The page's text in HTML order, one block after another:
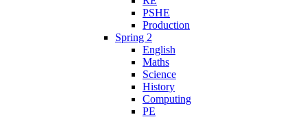
PSHE
Production
Spring 2
English
Maths
Science
History
Computing
PE